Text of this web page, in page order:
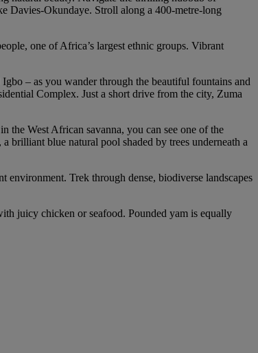
Davies-Okundaye. Stroll along a 400-metre-long
one of Africa’s largest ethnic groups. Vibrant
– as you wander through the beautiful fountains and
Complex. Just a short drive from the city, Zuma
the West African savanna, you can see one of the
brilliant blue natural pool shaded by trees underneath a
Trek through dense, biodiverse landscapes
juicy chicken or seafood. Pounded yam is equally